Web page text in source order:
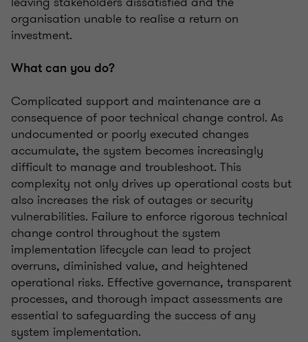
organisation unable to realise a return on
investment.
What can you do?
Complicated support and maintenance are a
consequence of poor technical change control. As
undocumented or poorly executed changes
accumulate, the system becomes increasingly
difficult to manage and troubleshoot. This
complexity not only drives up operational costs but
also increases the risk of outages or security
vulnerabilities. Failure to enforce rigorous technical
change control throughout the system
implementation lifecycle can lead to project
overruns, diminished value, and heightened
operational risks. Effective governance, transparent
processes, and thorough impact assessments are
essential to safeguarding the success of any
system implementation.